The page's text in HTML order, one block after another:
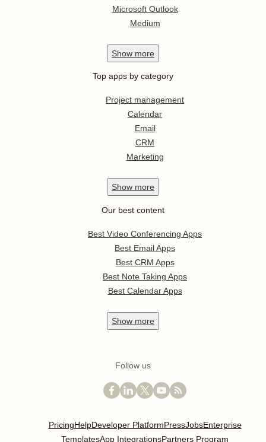
Microsoft Outlook
Medium
Show more
Top apps by category
Project management
Calendar
Email
CRM
Marketing
Show more
Our best content
Best Video Conferencing Apps
Best Email Apps
Best CRM Apps
Best Note Taking Apps
Best Calendar Apps
Show more
Follow us
PricingHelpDeveloper PlatformPressJobsEnterprise
TemplatesApp IntegrationsPartners Program